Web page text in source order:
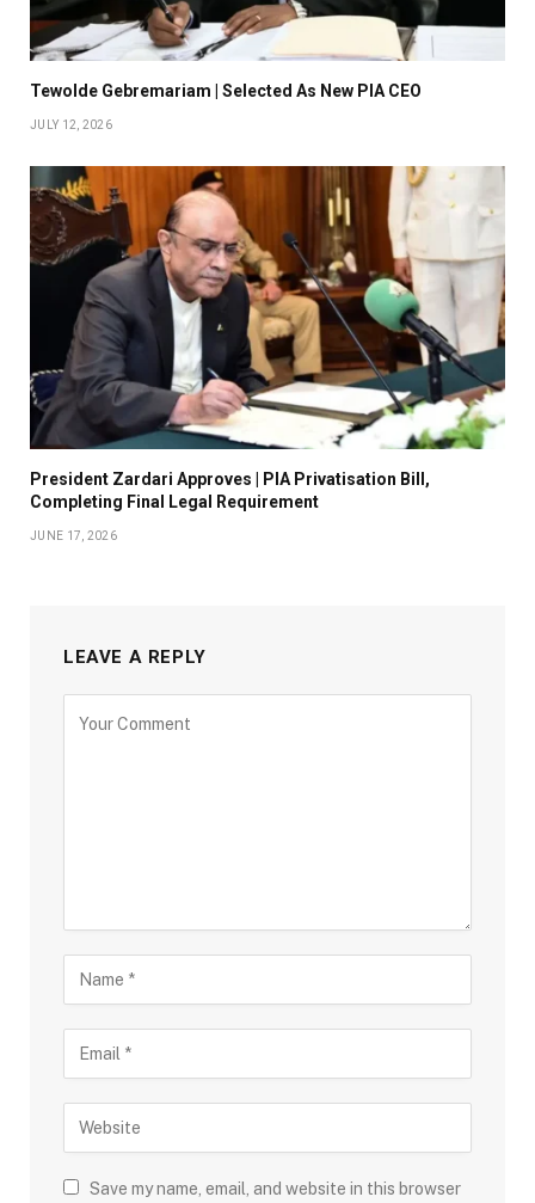
Tewolde Gebremariam | Selected As New PIA CEO
JULY 12, 2026
President Zardari Approves | PIA Privatisation Bill,
Completing Final Legal Requirement
JUNE 17, 2026
LEAVE A REPLY
Save my name, email, and website in this browser